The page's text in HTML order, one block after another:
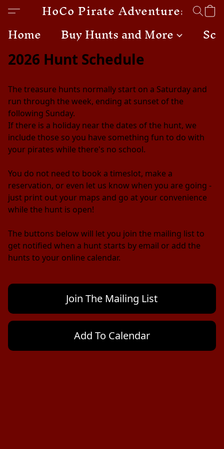
HoCo Pirate Adventures
Home
Buy Hunts and More
2026 Hunt Schedule
The treasure hunts normally start on a Saturday and
run through the week, ending at sunset of the
following Sunday.
If there is a holiday near the dates of the hunt, we
include those so you have something fun to do with
your pirates while there's no school.
You do not need to book a timeslot, make a
reservation, or even let us know when you are going -
just print out your maps and go at your convenience
while the hunt is open!
The buttons below will let you join the mailing list to
get notified when a hunt starts by email or add the
hunts to your online calendar.
Join The Mailing List
Add To Calendar